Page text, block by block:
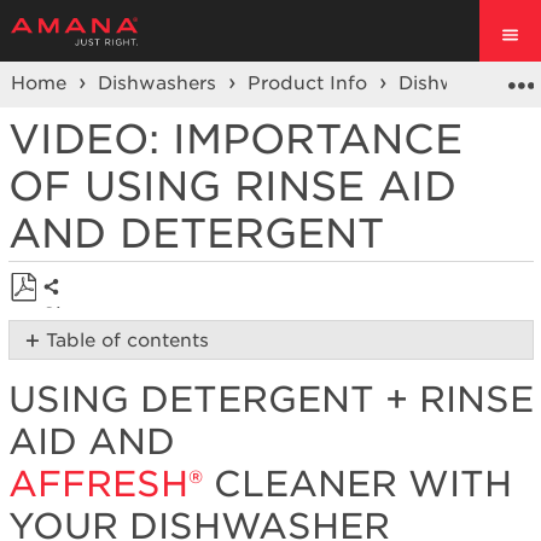
Home Dishwashers Product Info Dishwasher
VIDEO: IMPORTANCE
OF USING RINSE AID
AND DETERGENT
Save
as
Share
Table of contents
Detergent
+
Rinse
Aid
and
affresh® Cleaner
USING DETERGENT + RINSE
AID AND
AFFRESH®CLEANER WITH
YOUR DISHWASHER